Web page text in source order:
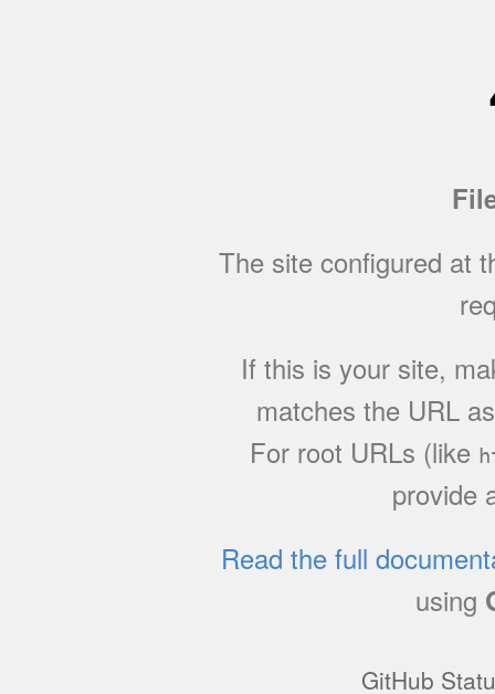
The site configured at
If this is your site,
matches the URL
For root URLs (like
provide
Read the full
using
GitHub